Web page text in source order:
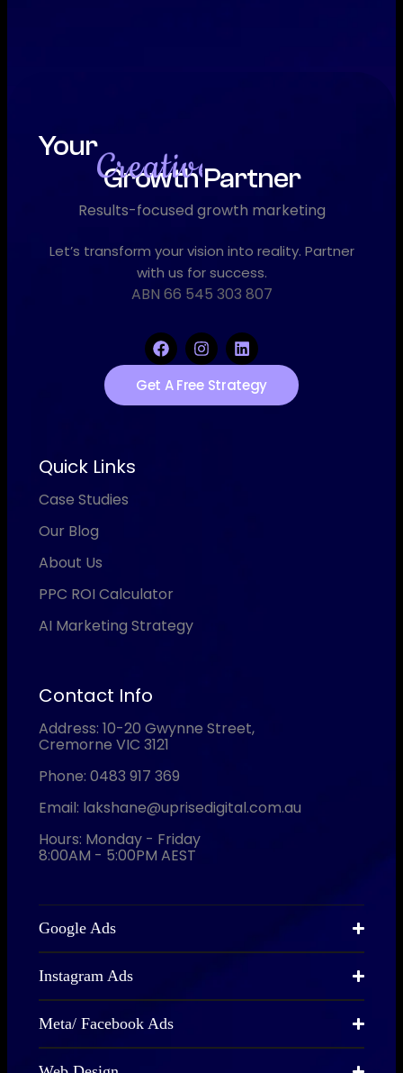
Your
Digital
Growth Partner
Results-focused growth marketing
Let’s transform your vision into reality. Partner
with us for success.
ABN 66 545 303 807
Get A Free Strategy
Quick Links
Case Studies
Our Blog
About Us
PPC ROI Calculator
AI Marketing Strategy
Contact Info
Address: 10-20 Gwynne Street,
Cremorne VIC 3121
Phone: 0483 917 369
Email: lakshane@uprisedigital.com.au
Hours: Monday - Friday
8:00AM - 5:00PM AEST
Google Ads
Instagram Ads
Meta/ Facebook Ads